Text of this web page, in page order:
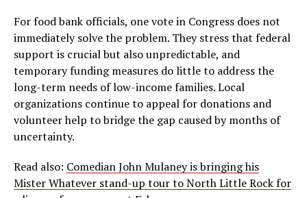
For food bank officials, one vote in Congress does not
immediately solve the problem. They stress that federal
support is crucial but also unpredictable, and
temporary funding measures do little to address the
long-term needs of low-income families. Local
organizations continue to appeal for donations and
volunteer help to bridge the gap caused by months of
uncertainty.
Read also: Comedian John Mulaney is bringing his
Mister Whatever stand-up tour to North Little Rock for